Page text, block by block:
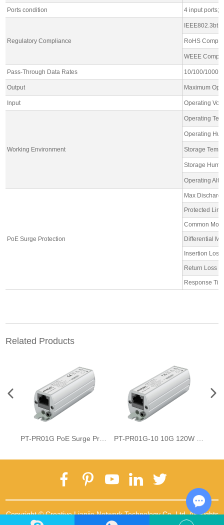
Ports condition 4 input ports;
Regulatory Compliance
IEEE802.3bt
RoHS
WEEE
Pass-Through Data Rates 10/100/1000
Output Maximum
Input Operating
Working Environment
Operating
Operating
Storage
Storage
Operating
PoE Surge Protection
Max
Protected
Common
Differential
Insertion
Return Loss
Response
Related Products
Copyright © Creative Lianjie Network Technology Co.,Ltd. All Rights